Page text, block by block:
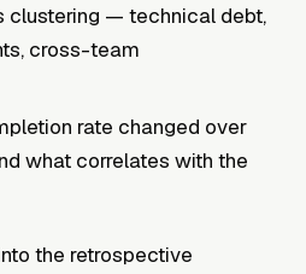
clustering — technical debt,
cross-team
rate changed over
what correlates with the
the retrospective